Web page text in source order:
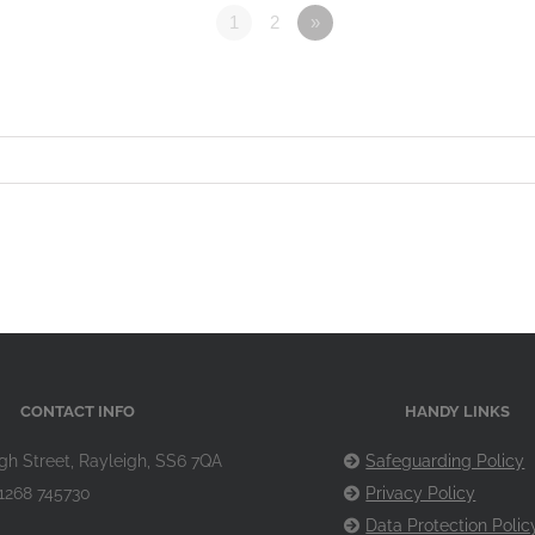
1 2 »
CONTACT INFO
Street, Rayleigh, SS6 7QA
745730
HANDY LINKS
Safeguarding Policy
Privacy Policy
Data Protection